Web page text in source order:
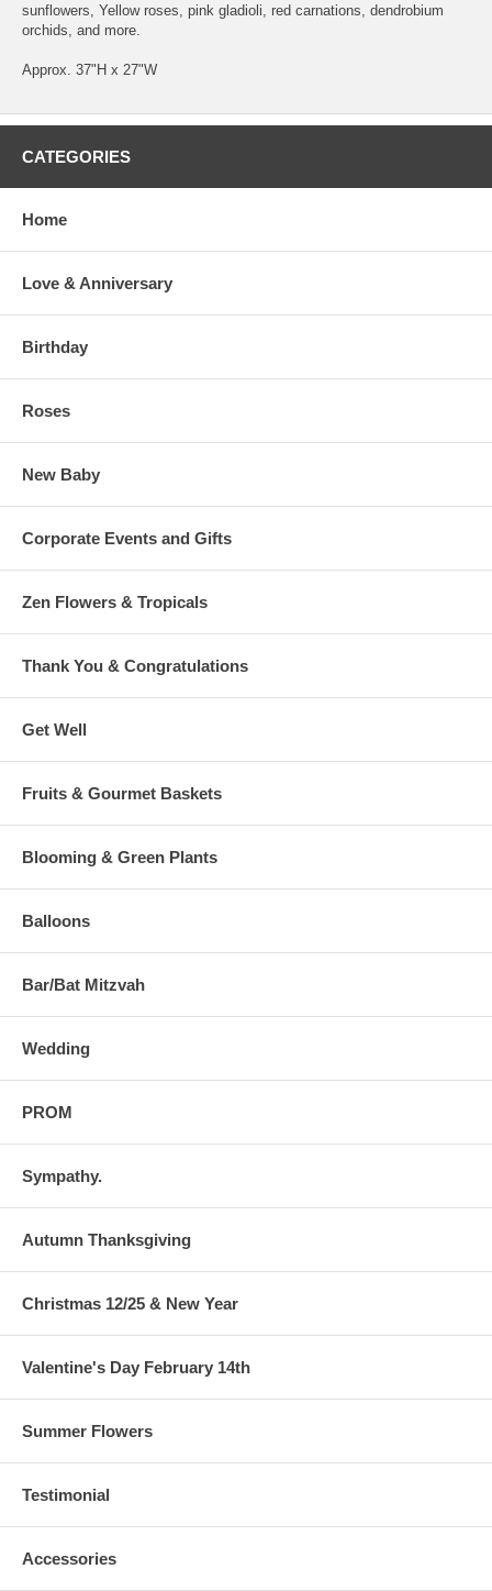
sunflowers, Yellow roses, pink gladioli, red carnations, dendrobium
orchids, and more.
Approx. 37"H x 27"W
CATEGORIES
Home
Love & Anniversary
Birthday
Roses
New Baby
Corporate Events and Gifts
Zen Flowers & Tropicals
Thank You & Congratulations
Get Well
Fruits & Gourmet Baskets
Blooming & Green Plants
Balloons
Bar/Bat Mitzvah
Wedding
PROM
Sympathy.
Autumn Thanksgiving
Christmas 12/25 & New Year
Valentine's Day February 14th
Summer Flowers
Testimonial
Accessories